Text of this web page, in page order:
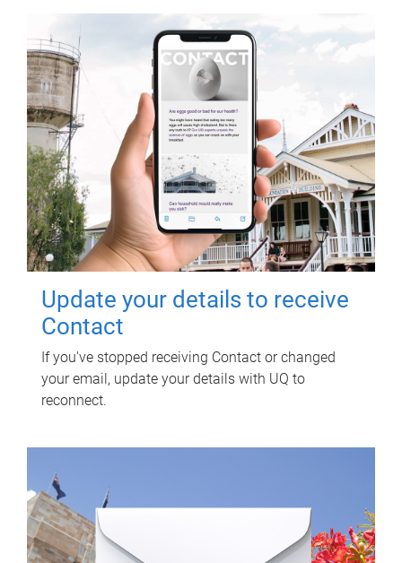
Update your details to receive
Contact
If you've stopped receiving Contact or changed
your email, update your details with UQ to
reconnect.